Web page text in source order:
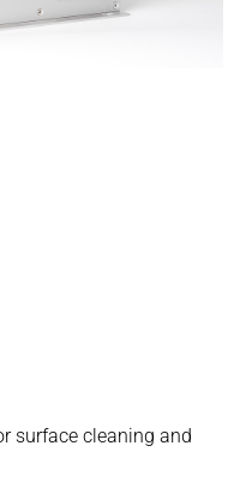
surface cleaning and